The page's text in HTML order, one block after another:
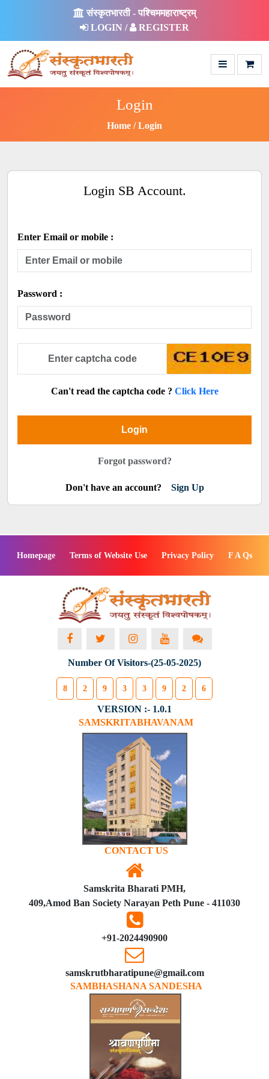
संस्कृतभारती - पश्चिममहाराष्ट्रम्
LOGIN /
REGISTER
Login
Home Login
Login SB Account.
Enter Email or mobile :
Password :
Can't read the captcha code ? Click Here
Login
Forgot password?
Don't have an account? Sign Up
Homepage Terms of Website Use Privacy Policy F A Qs
Number Of Visitors-(25-05-2025)
8 2 9 3 3 9 2 6
VERSION :- 1.0.1
SAMSKRITABHAVANAM
CONTACT US
Samskrita Bharati PMH,
409,Amod Ban Society Narayan Peth Pune - 411030
+91-2024490900
samskrutbharatipune@gmail.com
SAMBHASHANA SANDESHA